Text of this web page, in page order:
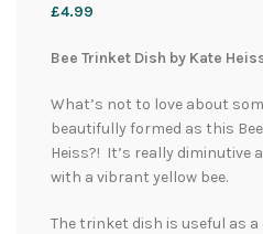
£4.99
Bee Trinket Dish by Kate
What’s not to love about
beautifully formed as this
Heiss?! It’s really diminutive
with a vibrant yellow bee.
The trinket dish is useful as